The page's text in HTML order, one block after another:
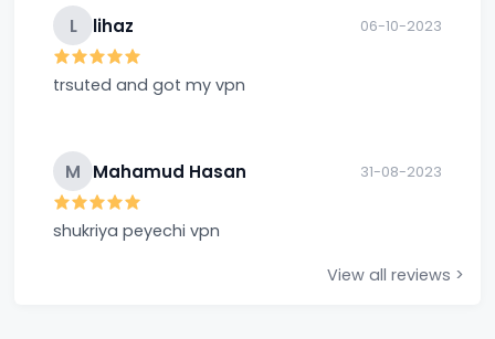
L lihaz 06-10-2023
trsuted and got my vpn
M Mahamud Hasan 31-08-2023
shukriya peyechi vpn
View all reviews >